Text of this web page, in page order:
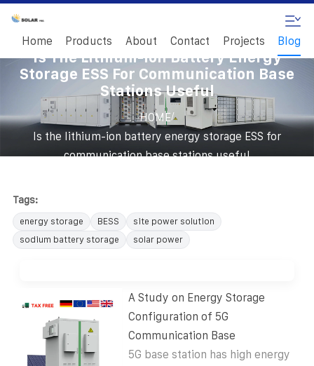
Home Products About Contact Projects Blog
Is The Lithium-Ion Battery Energy
Storage ESS For Communication Base
Stations Useful
HOME/
Is the lithium-ion battery energy storage ESS for
communication base stations useful
Tags:
energy storage BESS
site power solution
sodium battery storage
solar power
A Study on Energy Storage
Configuration of 5G
Communication Base
5G base station has high energy